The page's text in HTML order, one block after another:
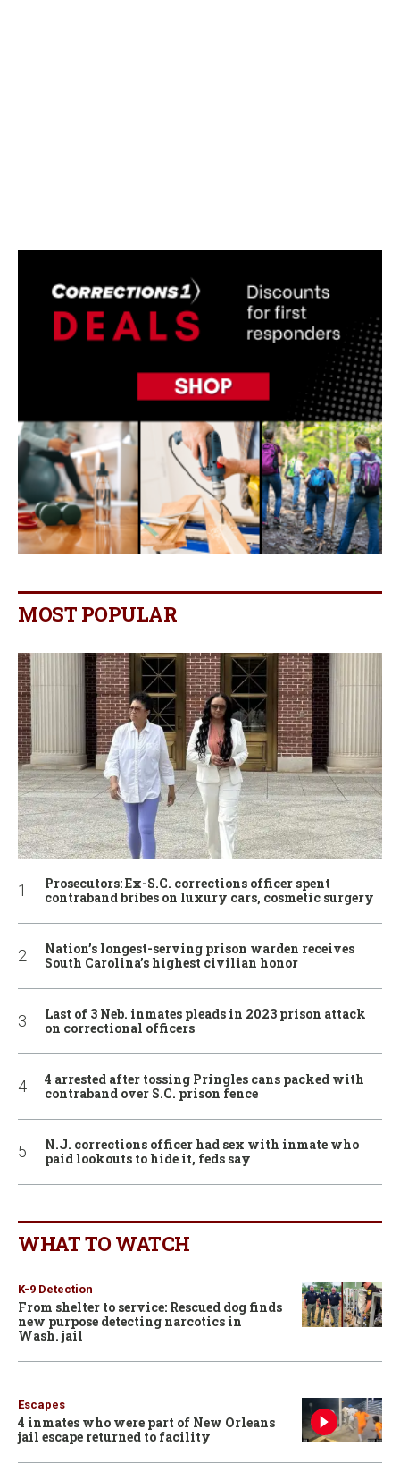
MOST POPULAR
Prosecutors: Ex-S.C. corrections officer spent
contraband bribes on luxury cars, cosmetic surgery
Nation’s longest-serving prison warden receives
South Carolina’s highest civilian honor
Last of 3 Neb. inmates pleads in 2023 prison attack
on correctional officers
4 arrested after tossing Pringles cans packed with
contraband over S.C. prison fence
N.J. corrections officer had sex with inmate who
paid lookouts to hide it, feds say
WHAT TO WATCH
K-9 Detection
From shelter to service: Rescued dog finds
new purpose detecting narcotics in
Wash. jail
Escapes
4 inmates who were part of New Orleans
jail escape returned to facility